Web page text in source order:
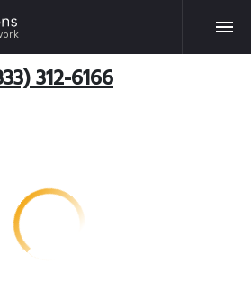
312-6166